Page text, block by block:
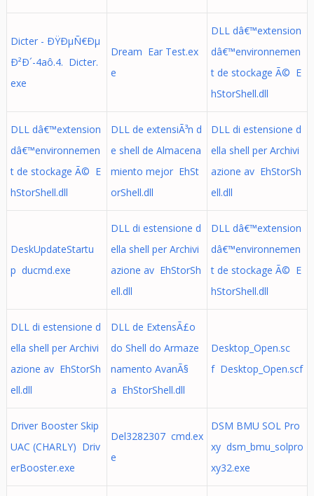
Dicter - ÐŸÐµÑ€Ðµ
Ð²Ð´-4aô.4. Dicter.
exe
Dream Ear Test.ex
e
DLL dâ€™extension
dâ€™environnemen
t de stockage Ã© E
hStorShell.dll
DLL dâ€™extension
dâ€™environnemen
t de stockage Ã© E
hStorShell.dll
DLL de extensiÃ³n d
e shell de Almacena
miento mejor EhSt
orShell.dll
DLL di estensione d
ella shell per Archivi
azione av EhStorSh
ell.dll
DeskUpdateStartu
p ducmd.exe
DLL di estensione d
ella shell per Archivi
azione av EhStorSh
ell.dll
DLL dâ€™extension
dâ€™environnemen
t de stockage Ã© E
hStorShell.dll
DLL di estensione d
ella shell per Archivi
azione av EhStorSh
ell.dll
DLL de ExtensÃ£o
do Shell do Armaze
namento AvanÃ§
a EhStorShell.dll
Desktop_Open.sc
f Desktop_Open.scf
Driver Booster Skip
UAC (CHARLY) Driv
erBooster.exe
Del3282307 cmd.ex
e
DSM BMU SOL Pro
xy dsm_bmu_solpro
xy32.exe